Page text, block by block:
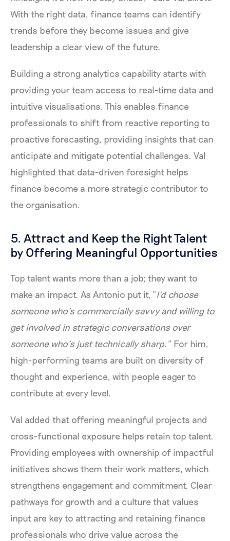
With the right data, finance teams can identify
trends before they become issues and give
leadership a clear view of the future.
Building a strong analytics capability starts with
providing your team access to real-time data and
intuitive visualisations. This enables finance
professionals to shift from reactive reporting to
proactive forecasting, providing insights that can
anticipate and mitigate potential challenges. Val
highlighted that data-driven foresight helps
finance become a more strategic contributor to
the organisation.
5. Attract and Keep the Right Talent
by Offering Meaningful Opportunities
Top talent wants more than a job; they want to
make an impact. As Antonio put it, “I’d choose
someone who’s commercially savvy and willing to
get involved in strategic conversations over
someone who’s just technically sharp.” For him,
high-performing teams are built on diversity of
thought and experience, with people eager to
contribute at every level.
Val added that offering meaningful projects and
cross-functional exposure helps retain top talent.
Providing employees with ownership of impactful
initiatives shows them their work matters, which
strengthens engagement and commitment. Clear
pathways for growth and a culture that values
input are key to attracting and retaining finance
professionals who drive value across the